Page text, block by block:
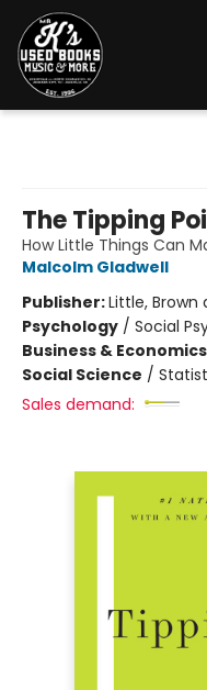
The Tipping
How Little Things Can
Malcolm Gladwell
Publisher:Little,
Psychology / Social
Business & Economics
Social Science /
Sales demand: